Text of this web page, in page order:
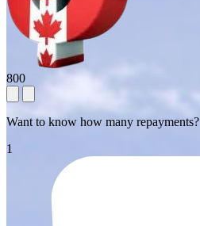
800
Want to know how many repayments?
1